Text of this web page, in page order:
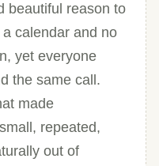
beautiful reason to
calendar and no
yet everyone
the same call.
made
repeated,
out of